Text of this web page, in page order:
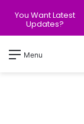
Menu
You Want Latest
Updates?